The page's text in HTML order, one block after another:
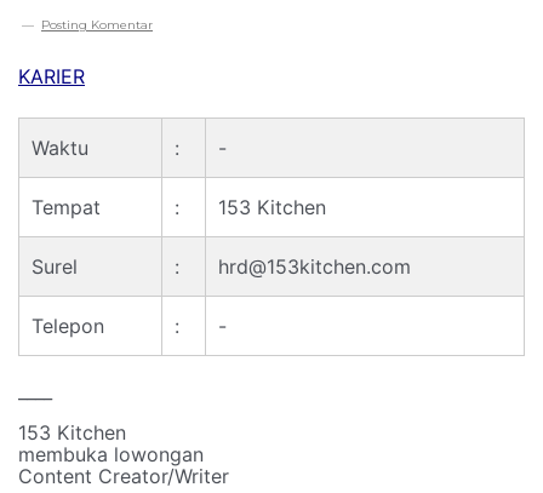
Posting Komentar
KARIER
Waktu : -
Tempat : 153 Kitchen
Surel : hrd@153kitchen.com
Telepon : -
153 Kitchen
membuka lowongan
Content Creator/Writer